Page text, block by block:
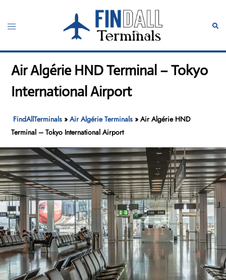
content
Toggle
Air Algérie HND Terminal – Tokyo
International Airport
FindAllTerminals »Air Algérie Terminals »Air Algérie HND
Terminal – Tokyo International Airport